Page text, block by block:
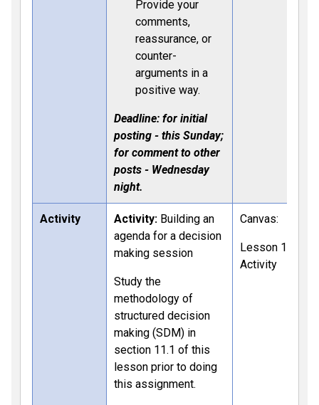
Provide your
comments,
reassurance, or
counter-
arguments in a
positive way.
Deadline: for initial
posting - this Sunday;
for comment to other
posts - Wednesday
night.
Activity Activity: Building an
agenda for a decision
making session
Study the
methodology of
structured decision
making (SDM) in
section 11.1 of this
lesson prior to doing
this assignment.
Canvas:
Lesson 11
Activity